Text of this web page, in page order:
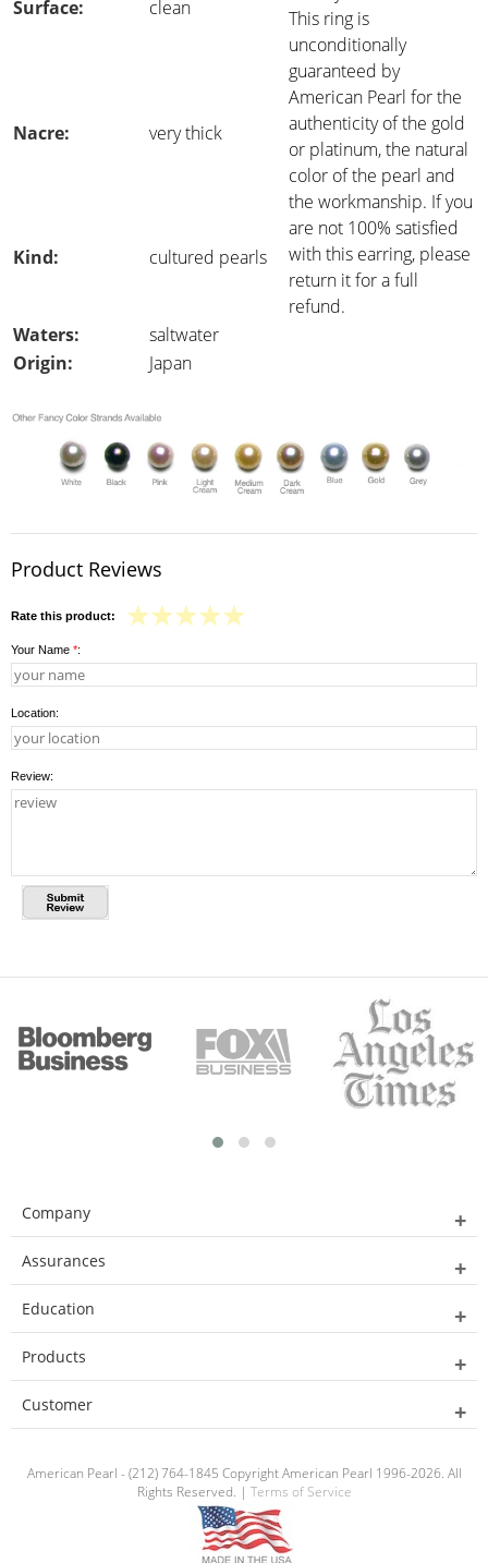
This ring is
unconditionally
guaranteed by
American Pearl for the
authenticity of the gold
or platinum, the natural
color of the pearl and
the workmanship. If you
are not 100% satisfied
with this earring, please
return it for a full
refund.
Surface: clean
Nacre: very thick
Kind: cultured pearls
Waters:
saltwater
Origin:
Japan
Product Reviews
Rate this product:
Your Name *:
Location:
Review:
Company
Assurances
Education
Products
Customer
American Pearl - (212) 764-1845 Copyright American Pearl 1996-2026. All
Rights Reserved. | Terms of Service